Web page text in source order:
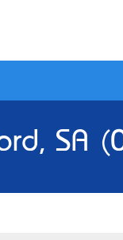
SA